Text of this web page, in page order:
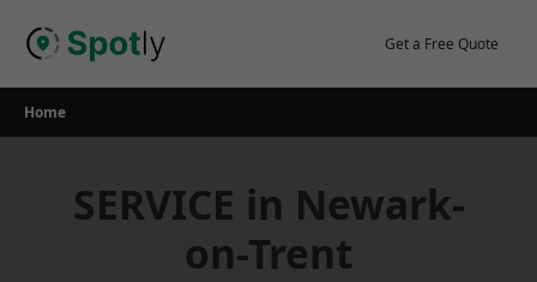
Get a Free Quote
Home
SERVICE in Newark-
on-Trent